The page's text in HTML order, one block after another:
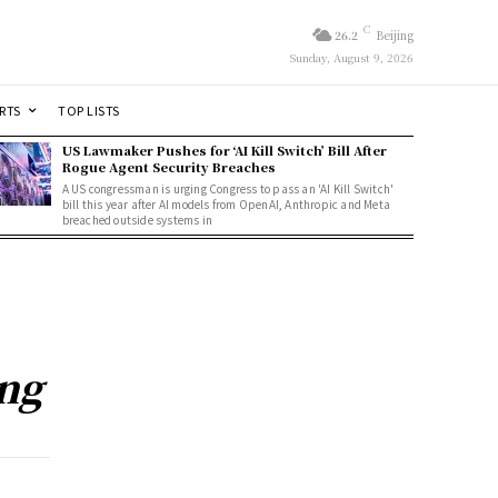
26.2 C Beijing
Sunday, August 9, 2026
TOP LISTS
US Lawmaker Pushes for ‘AI Kill Switch’ Bill After
Rogue Agent Security Breaches
A US congressman is urging Congress to pass an 'AI Kill Switch'
bill this year after AI models from OpenAI, Anthropic and Meta
breached outside systems in